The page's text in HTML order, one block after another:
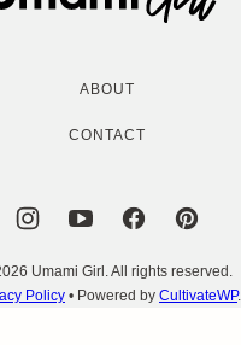
ABOUT
CONTACT
Umami Girl. All rights reserved.
Policy • Powered by CultivateWP.